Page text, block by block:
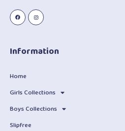
Information
Home
Girls Collections
Boys Collections
Slipfree